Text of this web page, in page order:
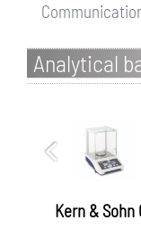
Analytical
Kern & Sohn